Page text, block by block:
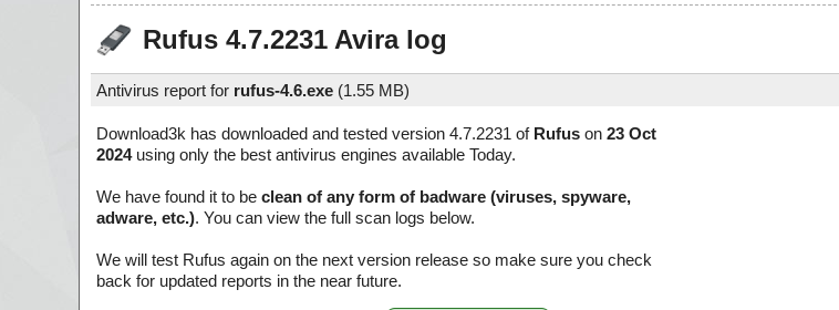
Rufus 4.7.2231 Avira log
Antivirus report for rufus-4.6.exe (1.55 MB)
Download3k has downloaded and tested version 4.7.2231 of Rufus on 23 Oct
2024using only the best antivirus engines available Today.
We have found it to be clean of any form of badware (viruses, spyware,
adware, etc.). You can view the full scan logs below.
We will test Rufus again on the next version release so make sure you check
back for updated reports in the near future.